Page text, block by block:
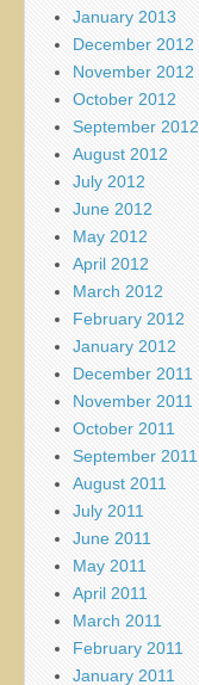
January 2013
December 2012
November 2012
October 2012
September 2012
August 2012
July 2012
June 2012
May 2012
April 2012
March 2012
February 2012
January 2012
December 2011
November 2011
October 2011
September 2011
August 2011
July 2011
June 2011
May 2011
April 2011
March 2011
February 2011
January 2011